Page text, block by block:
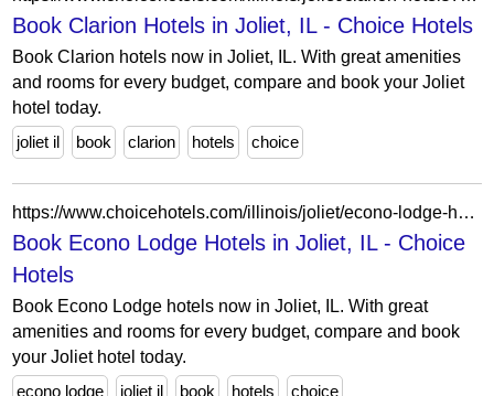
Book Clarion Hotels in Joliet, IL - Choice Hotels
Book Clarion hotels now in Joliet, IL. With great amenities
and rooms for every budget, compare and book your Joliet
hotel today.
joliet il
book clarion hotels choice
https://www.choicehotels.com/illinois/joliet/econo-lodge-hotels?view=Map&viewProperty=IL060&brand=EL
Book Econo Lodge Hotels in Joliet, IL - Choice
Hotels
Book Econo Lodge hotels now in Joliet, IL. With great
amenities and rooms for every budget, compare and book
your Joliet hotel today.
econo lodge
joliet il book hotels choice